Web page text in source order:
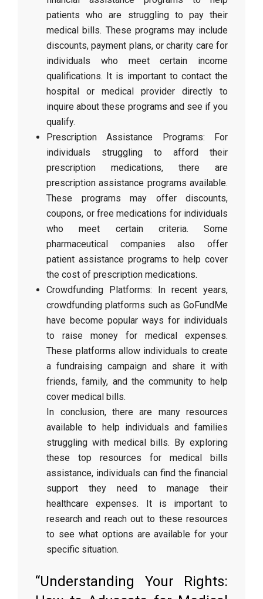
patients who are struggling to pay their
medical bills. These programs may include
discounts, payment plans, or charity care for
individuals who meet certain income
qualifications. It is important to contact the
hospital or medical provider directly to
inquire about these programs and see if you
qualify.
Prescription Assistance Programs: For
individuals struggling to afford their
prescription medications, there are
prescription assistance programs available.
These programs may offer discounts,
coupons, or free medications for individuals
who meet certain criteria. Some
pharmaceutical companies also offer
patient assistance programs to help cover
the cost of prescription medications.
Crowdfunding Platforms: In recent years,
crowdfunding platforms such as GoFundMe
have become popular ways for individuals
to raise money for medical expenses.
These platforms allow individuals to create
a fundraising campaign and share it with
friends, family, and the community to help
cover medical bills.
In conclusion, there are many resources
available to help individuals and families
struggling with medical bills. By exploring
these top resources for medical bills
assistance, individuals can find the financial
support they need to manage their
healthcare expenses. It is important to
research and reach out to these resources
to see what options are available for your
specific situation.
“Understanding Your Rights: